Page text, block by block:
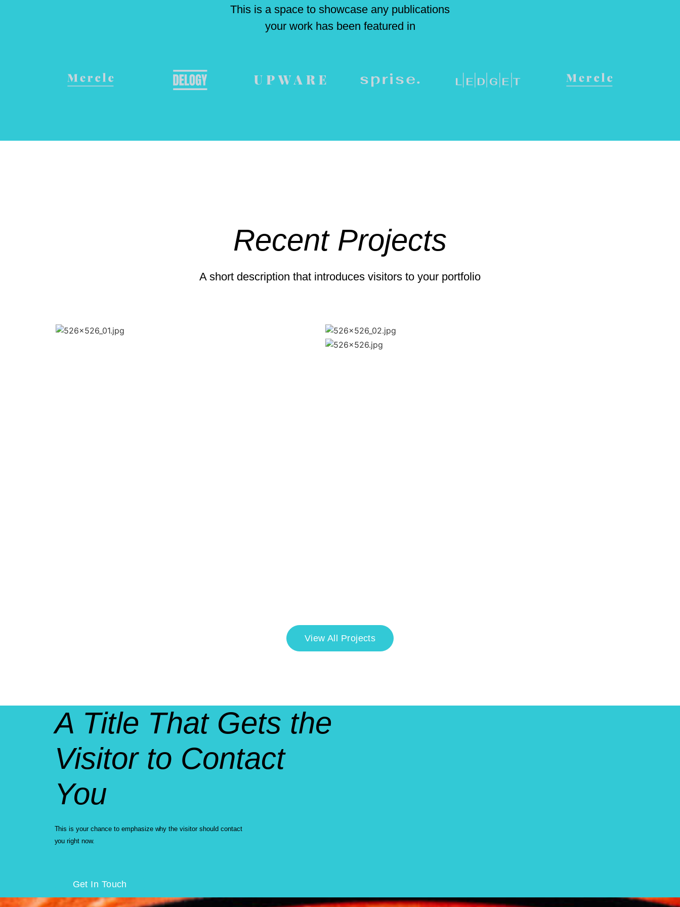
This is a space to showcase any publications
your work has been featured in
Recent Projects
A short description that introduces visitors to your portfolio
View All Projects
A Title That Gets the
Visitor to Contact
You
This is your chance to emphasize why the visitor should contact
you right now.
Get In Touch